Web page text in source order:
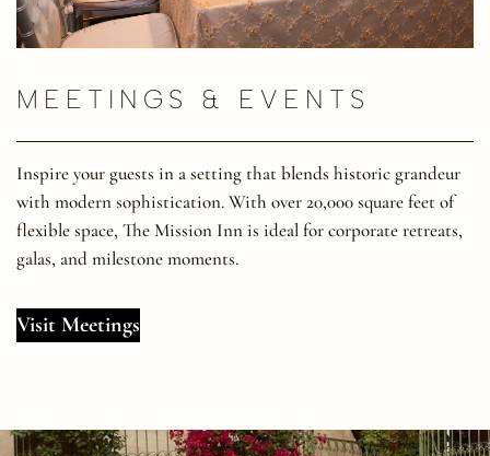
MEETINGS & EVENTS
Inspire your guests in a setting that blends historic grandeur
with modern sophistication. With over 20,000 square feet of
flexible space, The Mission Inn is ideal for corporate retreats,
galas, and milestone moments.
Visit Meetings